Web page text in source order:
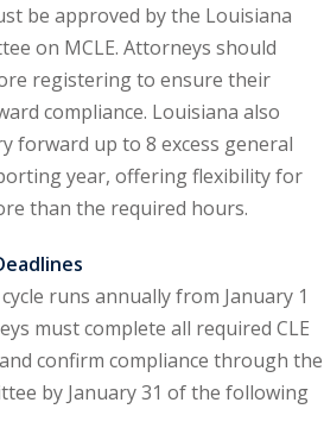
be approved by the Louisiana
on MCLE. Attorneys should
registering to ensure their
compliance. Louisiana also
forward up to 8 excess general
year, offering flexibility for
than the required hours.
runs annually from January 1
must complete all required CLE
confirm compliance through the
by January 31 of the following